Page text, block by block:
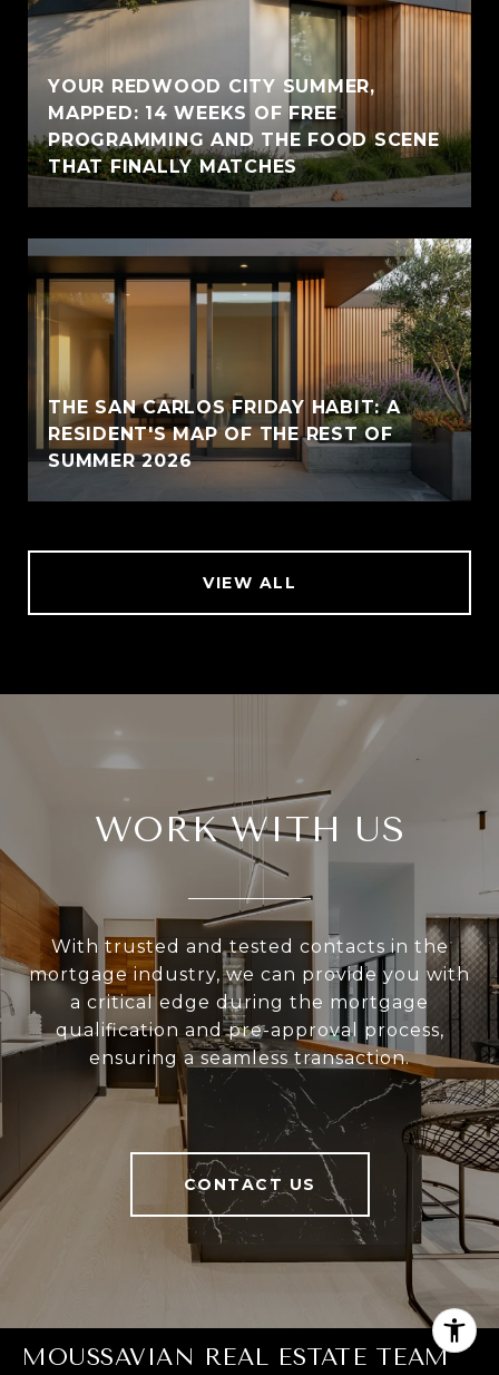
YOUR REDWOOD CITY SUMMER,
MAPPED: 14 WEEKS OF FREE
PROGRAMMING AND THE FOOD SCENE
THAT FINALLY MATCHES
THE SAN CARLOS FRIDAY HABIT: A
RESIDENT'S MAP OF THE REST OF
SUMMER 2026
VIEW ALL
WORK WITH US
With trusted and tested contacts in the
mortgage industry, we can provide you with
a critical edge during the mortgage
qualification and pre-approval process,
ensuring a seamless transaction.
CONTACT US
MOUSSAVIAN REAL ESTATE TEAM